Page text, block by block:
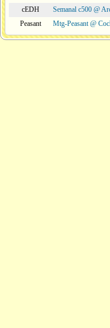
cEDH
Semanal c500 @
Peasant
Mtg-Peasant @